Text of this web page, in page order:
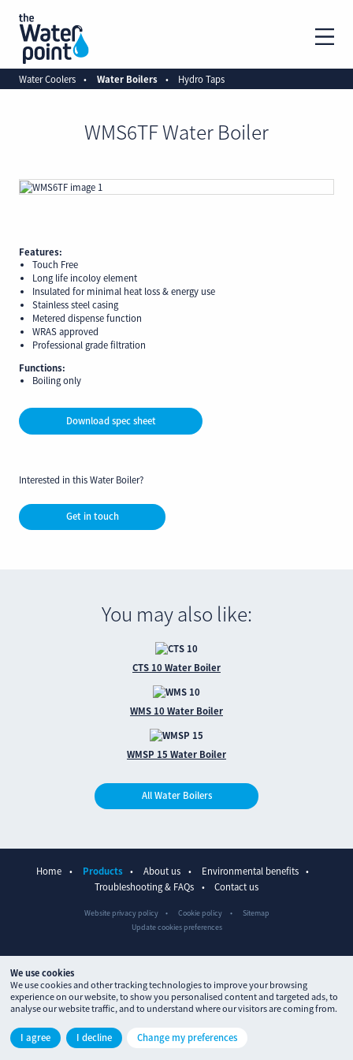
We use cookies
We use cookies and other tracking technologies to improve your browsing
experience on our website, to show you personalised content and targeted ads, to
analyse our website traffic, and to understand where our visitors are coming from.
I agree I decline Change my preferences
Water Coolers Water Boilers Hydro Taps
WMS6TF Water Boiler
Features:
Touch Free
Long life incoloy element
Insulated for minimal heat loss & energy use
Stainless steel casing
Metered dispense function
WRAS approved
Professional grade filtration
Functions:
Boiling only
Download spec sheet
Interested in this Water Boiler?
Get in touch
You may also like:
CTS 10 Water Boiler
WMS 10 Water Boiler
WMSP 15 Water Boiler
All Water Boilers
Home Products About us
Environmental benefits
Troubleshooting & FAQs
Contact us
Website privacy policy Cookie policy
Sitemap
Update cookies preferences
Site designed by
ctdstudioand built byprocessproduction